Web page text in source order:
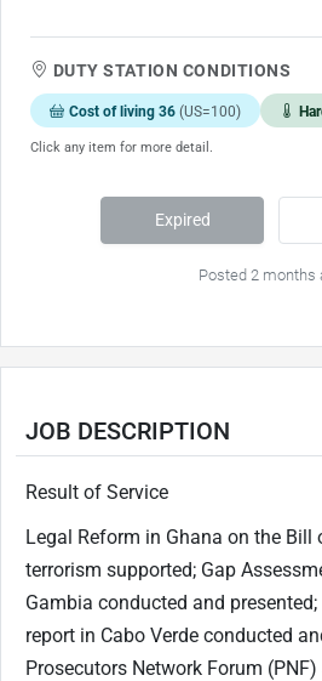
DUTY STATION CONDITIONS
Cost of living 36 (US=100)
Click any item for more detail.
Expired
Posted 2 months
JOB DESCRIPTION
Result of Service
Legal Reform in Ghana on the
terrorism supported; Gap
Gambia conducted and
report in Cabo Verde conducted
Prosecutors Network Forum